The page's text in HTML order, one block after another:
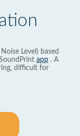
Level) based
app . A
difficult for